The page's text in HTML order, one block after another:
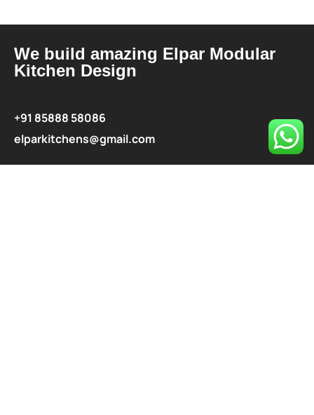
We build amazing Elpar Modular
Kitchen Design
+91 85888 58086
elparkitchens@gmail.com